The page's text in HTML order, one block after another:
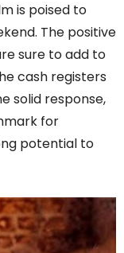
is poised to
The positive
sure to add to
cash registers
solid response,
for
potential to